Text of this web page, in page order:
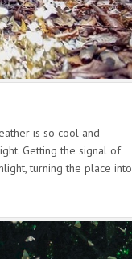
is so cool and
Getting the signal of
turning the place into